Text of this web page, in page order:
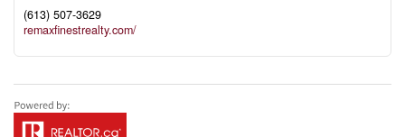
(613) 507-3629
remaxfinestrealty.com/